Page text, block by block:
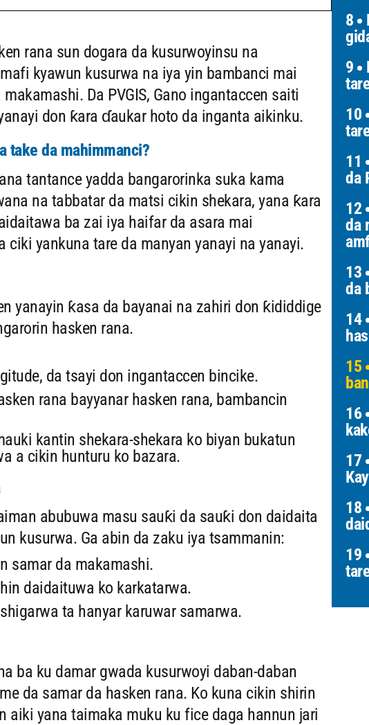
rana sun dogara da kusurwoyinsu na
kyawun kusurwa na iya yin bambanci mai
Da PVGIS, Gano ingantaccen saiti
don ƙara ɗaukar hoto da inganta aikinku.
take da mahimmanci?
tantance yadda bangarorinka suka kama
na tabbatar da matsi cikin shekara, yana ƙara
ba zai iya haifar da asara mai
ciki yankuna tare da manyan yanayi na yanayi.
yanayin ƙasa da bayanai na zahiri don ƙididdige
hasken rana.
da tsayi don ingantaccen bincike.
rana bayyanar hasken rana, bambancin
kantin shekara-shekara ko biyan bukatun
a cikin hunturu ko bazara.
abubuwa masu sauƙi da sauƙi don daidaita
kusurwa. Ga abin da zaku iya tsammanin:
samar da makamashi.
daidaituwa ko karkatarwa.
ta hanyar karuwar samarwa.
ba ku damar gwada kusurwoyi daban-daban
da samar da hasken rana. Ko kuna cikin shirin
aiki yana taimaka muku ku fice daga hannun jari
8
9
10
11
da
12
da
13
da
14
15
16
17
18
19